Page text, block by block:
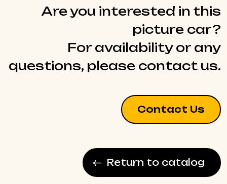
Are you interested in this
picture car?
For availability or any
questions, please contact us.
Contact Us
Return to catalog